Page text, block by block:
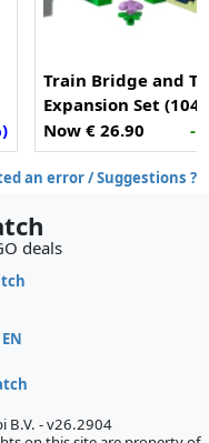
Train Bridge and
Expansion Set
Now € 26.90
-
an error / Suggestions ?
deals
EN
B.V. - v26.2904